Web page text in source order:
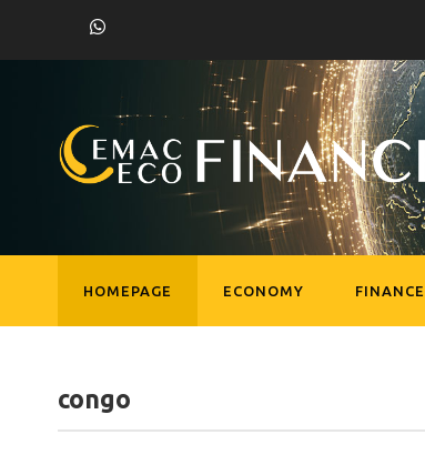
HOMEPAGE ECONOMY FINANCE
congo